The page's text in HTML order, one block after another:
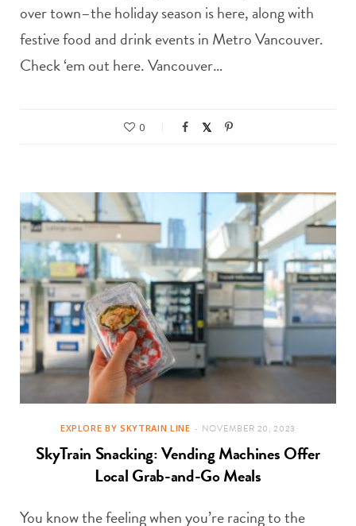
over town–the holiday season is here, along with
festive food and drink events in Metro Vancouver.
Check ‘em out here. Vancouver…
0
EXPLORE BY SKYTRAIN LINE NOVEMBER 20, 2023
SkyTrain Snacking: Vending Machines Offer
Local Grab-and-Go Meals
You know the feeling when you’re racing to the